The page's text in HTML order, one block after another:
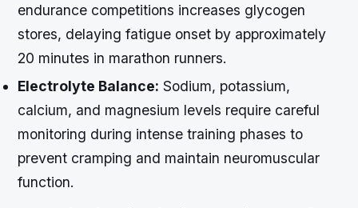
endurance competitions increases glycogen
stores, delaying fatigue onset by approximately
20 minutes in marathon runners.
Electrolyte Balance: Sodium, potassium,
calcium, and magnesium levels require careful
monitoring during intense training phases to
prevent cramping and maintain neuromuscular
function.